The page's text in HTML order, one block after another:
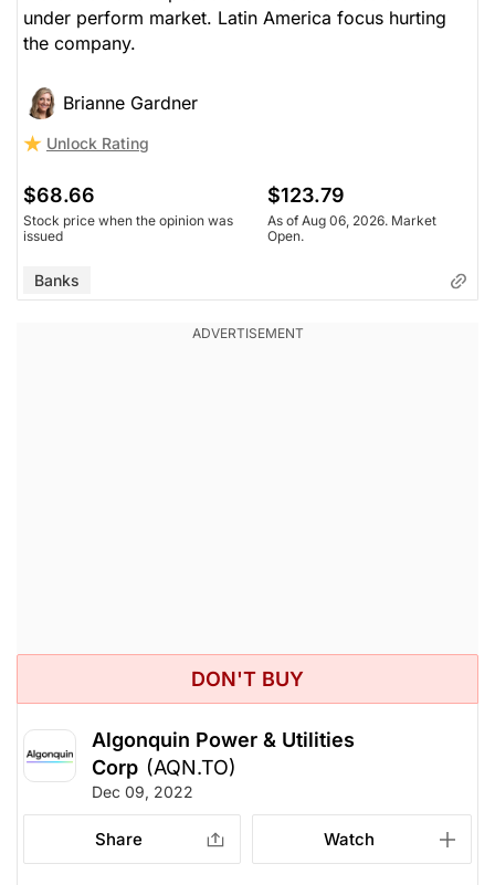
under perform market. Latin America focus hurting
the company.
Brianne Gardner
Unlock Rating
$68.66
Stock price when the opinion was
issued
$123.79
As of Aug 06, 2026. Market
Open.
Banks
DON'T BUY
Algonquin Power & Utilities
Corp (AQN.TO)
Dec 09, 2022
Share Watch